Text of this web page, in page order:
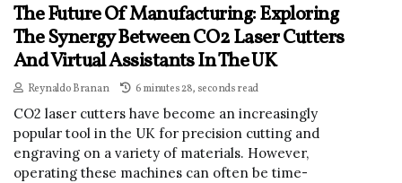
The Future Of Manufacturing: Exploring
The Synergy Between CO2 Laser Cutters
And Virtual Assistants In The UK
Reynaldo Branan 6 minutes 28, seconds read
CO2 laser cutters have become an increasingly
popular tool in the UK for precision cutting and
engraving on a variety of materials. However,
operating these machines can often be time-